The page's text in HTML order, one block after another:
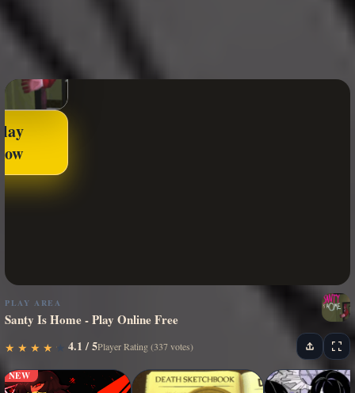
PLAY AREA
Santy Is Home - Play Online Free
★
★ ★
★ ★
★ ★
★ ★★ 4.1 / 5Player Rating (337 votes)
NEW